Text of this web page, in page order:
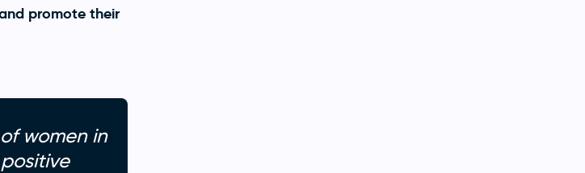
promote their
women in